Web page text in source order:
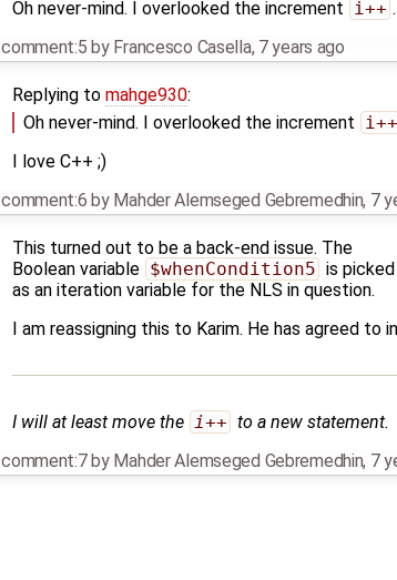
Oh never-mind. I overlooked the increment i++
comment:5 by Francesco Casella, 7 years ago
Replying to mahge930:
Oh never-mind. I overlooked the increment i++
I love C++ ;)
comment:6 by Mahder Alemseged Gebremedhin, 7
This turned out to be a back-end issue. The
Boolean variable $whenCondition5 is picked
as an iteration variable for the NLS in question.
I am reassigning this to Karim. He has agreed to
I will at least move the i++ to a new statement.
comment:7by Mahder Alemseged Gebremedhin, 7